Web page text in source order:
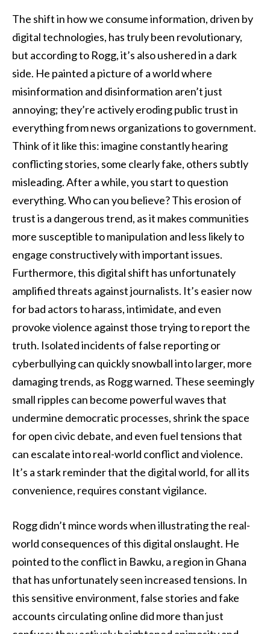
The shift in how we consume information, driven by
digital technologies, has truly been revolutionary,
but according to Rogg, it’s also ushered in a dark
side. He painted a picture of a world where
misinformation and disinformation aren’t just
annoying; they’re actively eroding public trust in
everything from news organizations to government.
Think of it like this: imagine constantly hearing
conflicting stories, some clearly fake, others subtly
misleading. After a while, you start to question
everything. Who can you believe? This erosion of
trust is a dangerous trend, as it makes communities
more susceptible to manipulation and less likely to
engage constructively with important issues.
Furthermore, this digital shift has unfortunately
amplified threats against journalists. It’s easier now
for bad actors to harass, intimidate, and even
provoke violence against those trying to report the
truth. Isolated incidents of false reporting or
cyberbullying can quickly snowball into larger, more
damaging trends, as Rogg warned. These seemingly
small ripples can become powerful waves that
undermine democratic processes, shrink the space
for open civic debate, and even fuel tensions that
can escalate into real-world conflict and violence.
It’s a stark reminder that the digital world, for all its
convenience, requires constant vigilance.
Rogg didn’t mince words when illustrating the real-
world consequences of this digital onslaught. He
pointed to the conflict in Bawku, a region in Ghana
that has unfortunately seen increased tensions. In
this sensitive environment, false stories and fake
accounts circulating online did more than just